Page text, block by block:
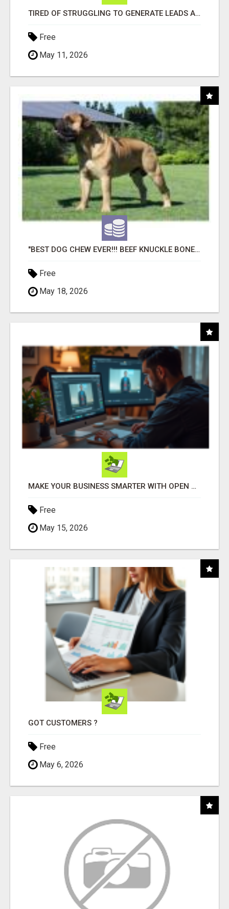
TIRED OF STRUGGLING TO GENERATE LEADS AND INCOME ONLINE?
Free
May 11, 2026
"BEST DOG CHEW EVER!!! BEEF KNUCKLE BONES!"
Free
May 18, 2026
MAKE YOUR BUSINESS SMARTER WITH OPEN CLAW AI!
Free
May 15, 2026
GOT CUSTOMERS ?
Free
May 6, 2026